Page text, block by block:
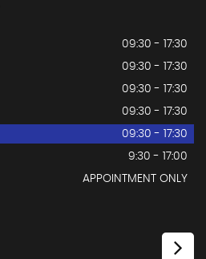
09:30 - 17:30
09:30 - 17:30
09:30 - 17:30
09:30 - 17:30
09:30 - 17:30
9:30 - 17:00
APPOINTMENT ONLY